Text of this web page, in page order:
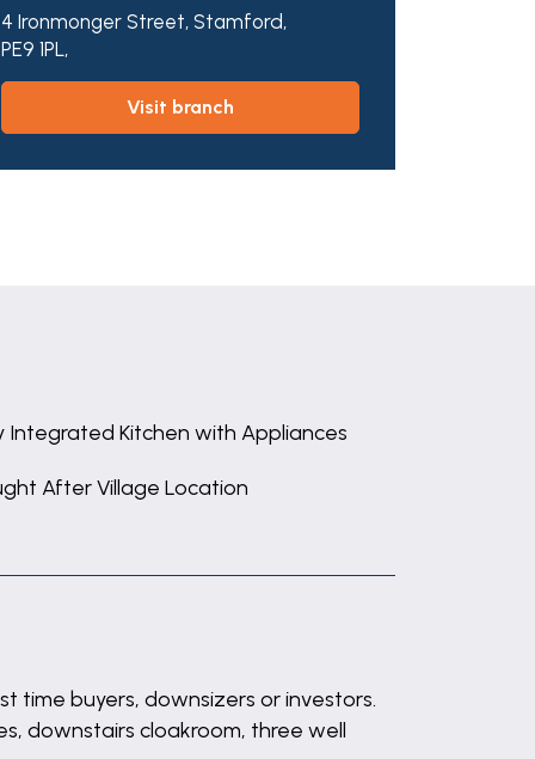
4 Ironmonger Street, Stamford,
PE9 1PL,
visit branch
Integrated Kitchen with Appliances
After Village Location
buyers, downsizers or investors.
downstairs cloakroom, three well